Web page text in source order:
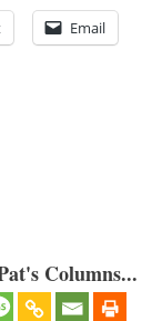
Email
Columns...